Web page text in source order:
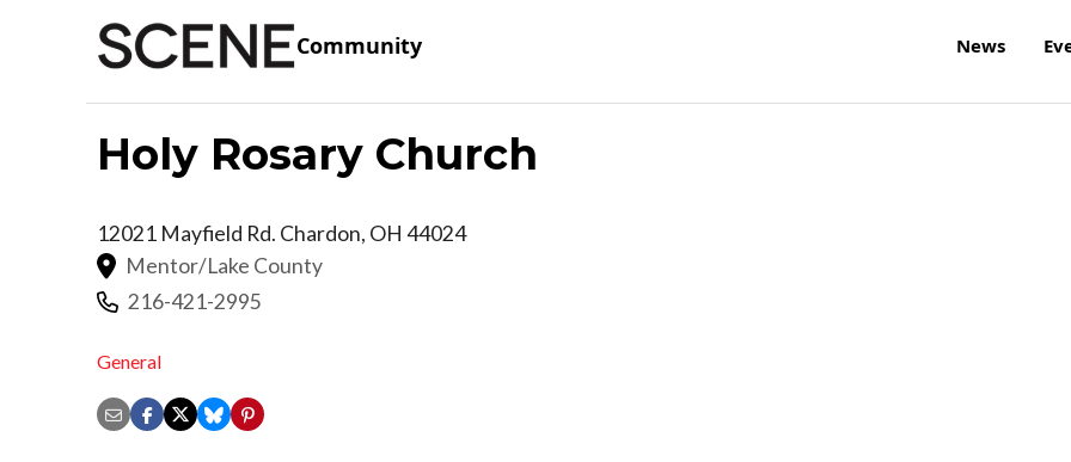
Community News
Holy Rosary Church
12021 Mayfield Rd. Chardon, OH 44024
Mentor/Lake County
216-421-2995
General